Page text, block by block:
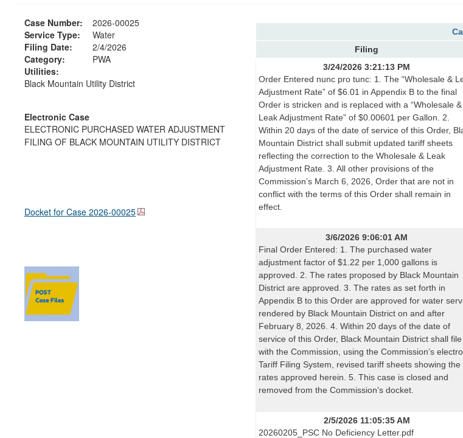
Case Number:
2026-00025
Service Type:
Water
Filing Date:
2/4/2026
Category:
PWA
Utilities:
Black Mountain Utility District
Electronic Case
ELECTRONIC PURCHASED WATER ADJUSTMENT
FILING OF BLACK MOUNTAIN UTILITY DISTRICT
Docket for Case 2026-00025
Filing
3/24/2026 3:21:13 PM
Order Entered nunc pro tunc: 1. The “Wholesale &
Adjustment Rate” of $6.01 in Appendix B to the final
Order is stricken and is replaced with a “Wholesale &
Leak Adjustment Rate” of $0.00601 per Gallon. 2.
Within 20 days of the date of service of this Order,
Mountain District shall submit updated tariff sheets
reflecting the correction to the Wholesale & Leak
Adjustment Rate. 3. All other provisions of the
Commission’s March 6, 2026, Order that are not in
conflict with the terms of this Order shall remain in
effect.
3/6/2026 9:06:01 AM
Final Order Entered: 1. The purchased water
adjustment factor of $1.22 per 1,000 gallons is
approved. 2. The rates proposed by Black Mountain
District are approved. 3. The rates as set forth in
Appendix B to this Order are approved for water
rendered by Black Mountain District on and after
February 8, 2026. 4. Within 20 days of the date of
service of this Order, Black Mountain District shall file
with the Commission, using the Commission’s
Tariff Filing System, revised tariff sheets showing the
rates approved herein. 5. This case is closed and
removed from the Commission’s docket.
2/5/2026 11:05:35 AM
20260205_PSC No Deficiency Letter.pdf